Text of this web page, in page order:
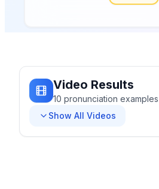
Video Results
10 pronunciation examples
Show All Videos